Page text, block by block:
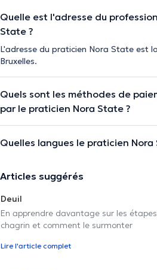
Quelle est l'adresse du
State ?
L'adresse du praticien Nora State est
Bruxelles.
Quels sont les méthodes de
par le praticien Nora State ?
Quelles langues le praticien
Articles suggérés
Deuil
En apprendre davantage sur les
chagrin et comment le surmonter
Lire l'article complet